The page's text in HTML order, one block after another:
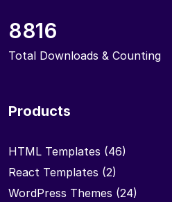
8816
Total Downloads & Counting
Products
HTML Templates (46)
React Templates (2)
WordPress Themes (24)